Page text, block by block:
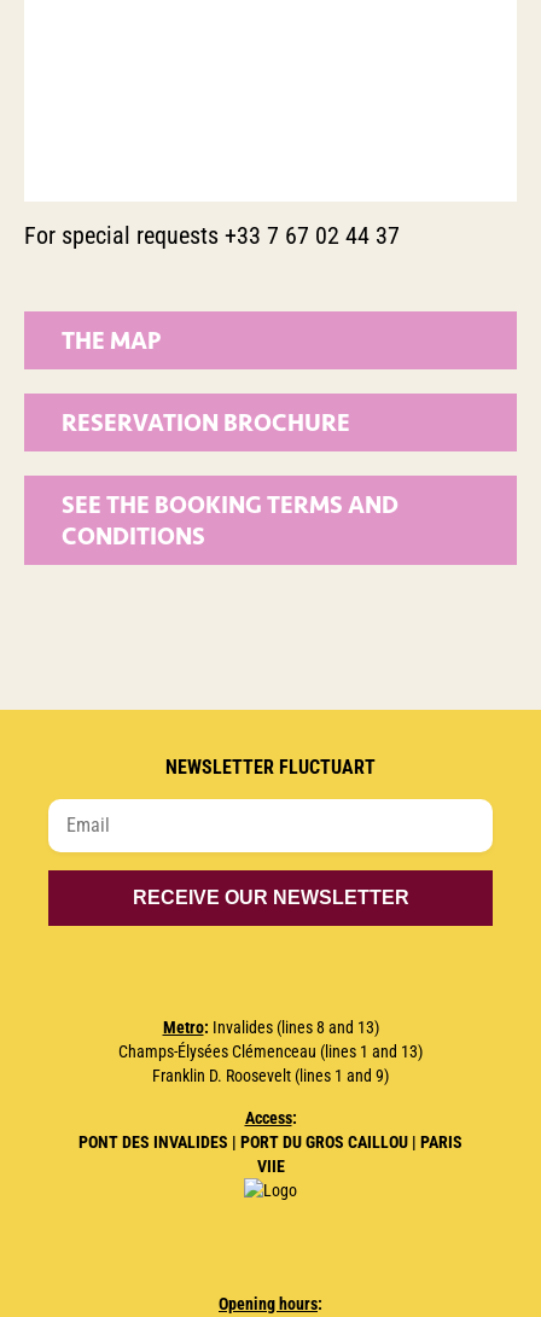
For special requests +33 7 67 02 44 37
THE MAP
RESERVATION BROCHURE
SEE THE BOOKING TERMS AND
CONDITIONS
NEWSLETTER FLUCTUART
Metro: Invalides (lines 8 and 13)
Champs-Élysées Clémenceau (lines 1 and 13)
Franklin D. Roosevelt (lines 1 and 9)
Access:
PONT DES INVALIDES | PORT DU GROS CAILLOU | PARIS
VIIE
Opening hours: